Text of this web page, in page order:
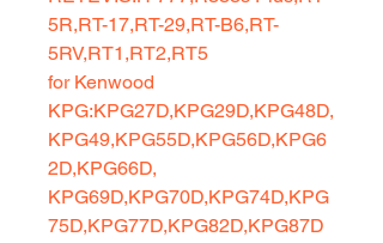
5R,RT-17,RT-29,RT-B6,RT-
5RV,RT1,RT2,RT5
for Kenwood
KPG:KPG27D,KPG29D,KPG48D,
KPG49,KPG55D,KPG56D,KPG6
2D,KPG66D,
KPG69D,KPG70D,KPG74D,KPG
75D,KPG77D,KPG82D,KPG87D